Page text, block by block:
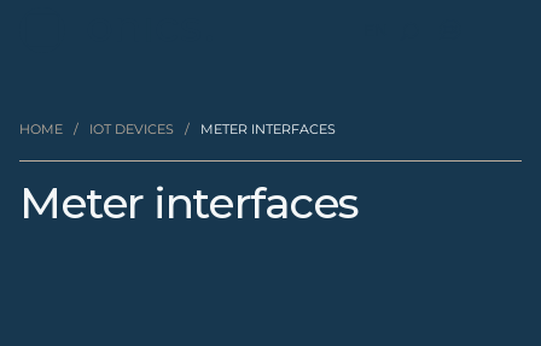
HOME / IOT DEVICES / METER INTERFACES
Meter interfaces